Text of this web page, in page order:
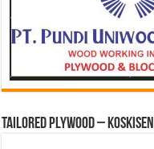
Tailored Plywood – Koskisen